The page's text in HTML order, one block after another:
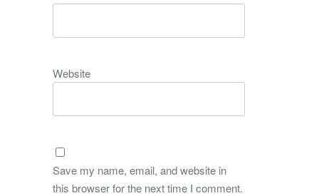
Website
Save my name, email, and website in
this browser for the next time I comment.